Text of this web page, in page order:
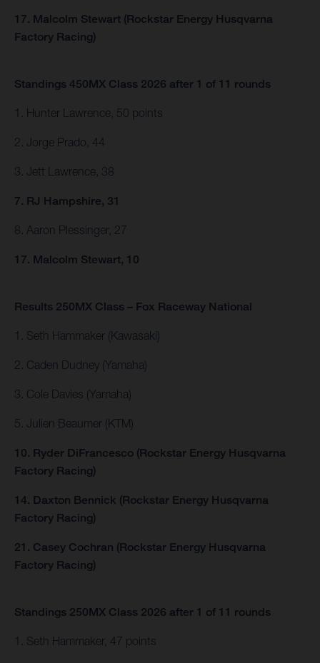
17. Malcolm Stewart (Rockstar Energy Husqvarna
Factory Racing)
Standings 450MX Class 2026 after 1 of 11 rounds
1. Hunter Lawrence, 50 points
2. Jorge Prado, 44
3. Jett Lawrence, 38
7. RJ Hampshire, 31
8. Aaron Plessinger, 27
17. Malcolm Stewart, 10
Results 250MX Class – Fox Raceway National
1. Seth Hammaker (Kawasaki)
2. Caden Dudney (Yamaha)
3. Cole Davies (Yamaha)
5. Julien Beaumer (KTM)
10. Ryder DiFrancesco (Rockstar Energy Husqvarna
Factory Racing)
14. Daxton Bennick (Rockstar Energy Husqvarna
Factory Racing)
21. Casey Cochran (Rockstar Energy Husqvarna
Factory Racing)
Standings 250MX Class 2026 after 1 of 11 rounds
1. Seth Hammaker, 47 points